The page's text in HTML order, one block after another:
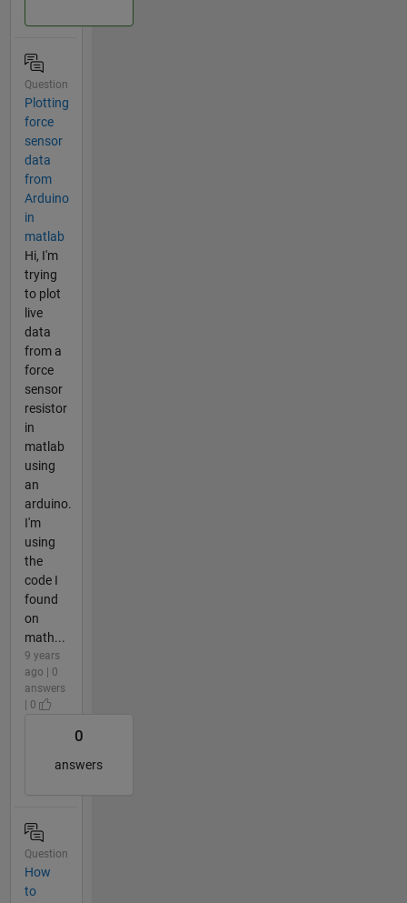
Question
Plotting
force
sensor
data
from
Arduino
in
matlab
Hi, I'm
trying
to plot
live
data
from a
force
sensor
resistor
in
matlab
using
an
arduino.
I'm
using
the
code I
found
on
math...
9 years
ago | 0
answers
| 0
0
answers
Question
How
to